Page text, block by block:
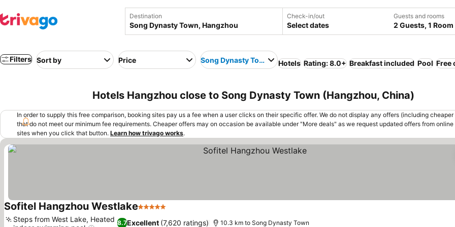
Destination Check-in/out
Select dates
Guests and rooms
2 Guests, 1 Room
Filters Sort by Price Song Dynasty Town Hotels Rating: 8.0+ Breakfast included Pool Free
Hotels Hangzhou close to Song Dynasty Town (Hangzhou, China)
In order to supply this free comparison, booking sites pay us a fee when a user clicks on their specific offer. We do not display any offers (including cheaper
that do not meet our minimum fee requirements. Cheaper offers may on occasion be available under "More deals" as we request updated offers from
sites when you click that button. Learn how trivago works.
Sofitel Hangzhou Westlake5 Stars
8.7Excellent (7,620 ratings)
Steps from West Lake, Heated
10.3 km to Song Dynasty Town